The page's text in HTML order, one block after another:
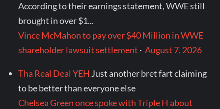
According to their earnings statement, WWE still
brought in over $1...
Vince McMahon to pay over $40 Million in WWE
shareholder lawsuit settlement ·August 7, 2026
Tha Real Deal YEH Just another bret fart claiming
to be better than everyone else
Chelsea Green once spoke with Triple H about